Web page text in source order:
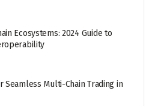
Ecosystems: 2024 Guide to
Seamless Multi-Chain Trading in